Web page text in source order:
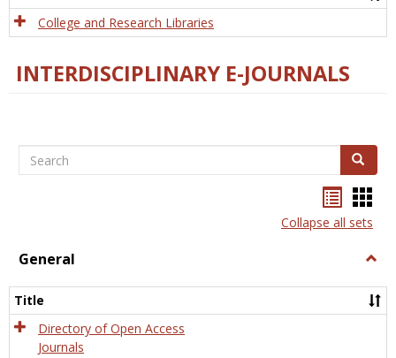
College and Research Libraries
INTERDISCIPLINARY E-JOURNALS
Search Search
listcard
view
Collapse all sets
General
Title
Directory of Open Access
Journals